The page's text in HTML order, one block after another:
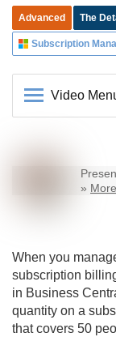
Advanced The
Subscription
Video
»
When you
subscription
in Business
quantity on a
that covers 50